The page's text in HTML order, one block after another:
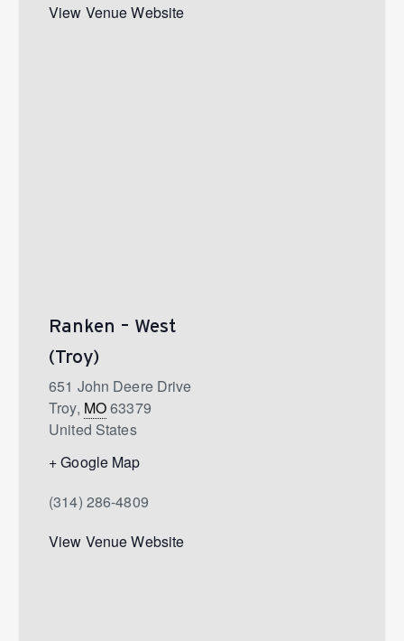
View Venue Website
Ranken – West
(Troy)
651 John Deere Drive
Troy, MO63379
United States
+ Google Map
(314) 286-4809
View Venue Website